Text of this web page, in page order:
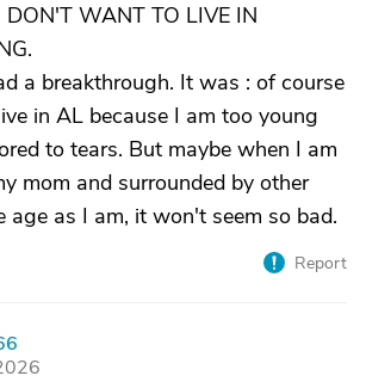
WANT TO LIVE IN
a breakthrough. It was : of course
in AL because I am too young
to tears. But maybe when I am
mom and surrounded by other
age as I am, it won't seem so bad.
Report